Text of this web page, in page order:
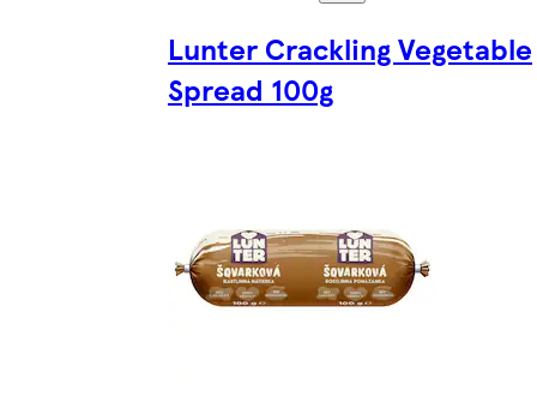
Lunter Crackling Vegetable
Spread 100g